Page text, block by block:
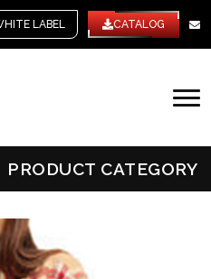
WHITE LABEL CATALOG
PRODUCT CATEGORY